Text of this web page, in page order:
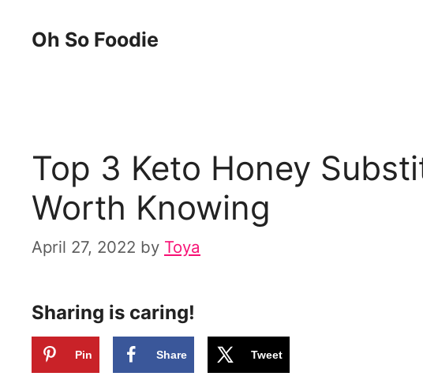
Oh So Foodie
Top 3 Keto Honey
Worth Knowing
April 27, 2022 by Toya
Sharing is caring!
Pin Share Tweet